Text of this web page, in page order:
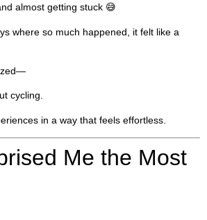
almost getting stuck 😅
where so much happened, it felt like a
cycling.
in a way that feels effortless.
Me the Most